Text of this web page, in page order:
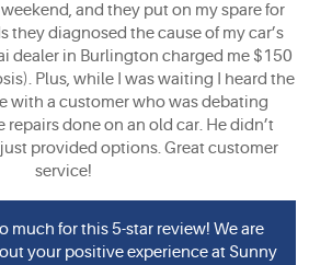
weekend, and they put on my spare for
they diagnosed the cause of my car’s
dealer in Burlington charged me $150
Plus, while I was waiting I heard the
with a customer who was debating
done on an old car. He didn’t
provided options. Great customer
service!
much for this 5-star review! We are
your positive experience at Sunny